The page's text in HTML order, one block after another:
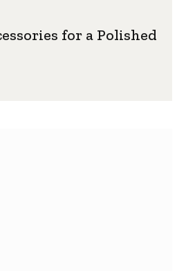
for a Polished